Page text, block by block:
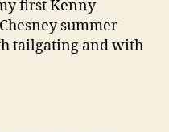
first Kenny
summer
tailgating and with